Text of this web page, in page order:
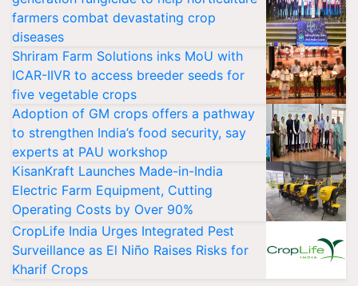
farmers combat devastating crop
diseases
Shriram Farm Solutions inks MoU with
ICAR-IIVR to access breeder seeds for
five vegetable crops
Adoption of GM crops offers a pathway
to strengthen India’s food security, say
experts at PAU workshop
KisanKraft Launches Made-in-India
Electric Farm Equipment, Cutting
Operating Costs by Over 90%
CropLife India Urges Integrated Pest
Surveillance as El Niño Raises Risks for
Kharif Crops